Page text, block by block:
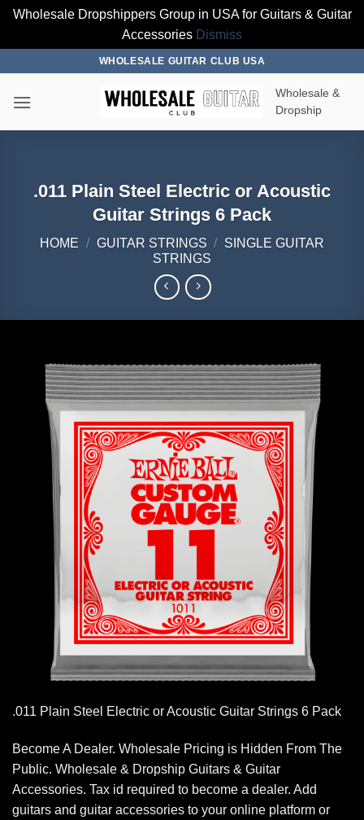
Wholesale Dropshippers Group in USA for Guitars & Guitar
Accessories Dismiss
content
WHOLESALE GUITAR CLUB USA
Wholesale &
Dropship
.011 Plain Steel Electric or Acoustic
Guitar Strings 6 Pack
HOME / GUITAR STRINGS / SINGLE GUITAR
STRINGS
.011 Plain Steel Electric or Acoustic Guitar Strings 6 Pack
Become A Dealer. Wholesale Pricing is Hidden From The
Public. Wholesale & Dropship Guitars & Guitar
Accessories. Tax id required to become a dealer. Add
guitars and guitar accessories to your online platform or